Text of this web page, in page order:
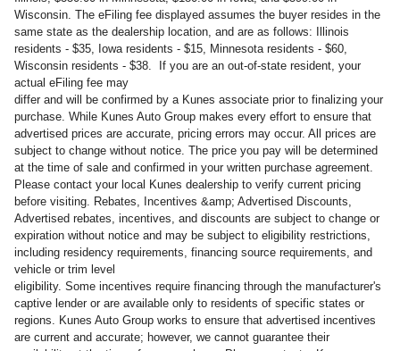
Wisconsin. The eFiling fee displayed assumes the buyer resides in the
same state as the dealership location, and are as follows: Illinois
residents - $35, Iowa residents - $15, Minnesota residents - $60,
Wisconsin residents - $38. If you are an out-of-state resident, your
actual eFiling fee may
differ and will be confirmed by a Kunes associate prior to finalizing your
purchase. While Kunes Auto Group makes every effort to ensure that
advertised prices are accurate, pricing errors may occur. All prices are
subject to change without notice. The price you pay will be determined
at the time of sale and confirmed in your written purchase agreement.
Please contact your local Kunes dealership to verify current pricing
before visiting. Rebates, Incentives &amp; Advertised Discounts,
Advertised rebates, incentives, and discounts are subject to change or
expiration without notice and may be subject to eligibility restrictions,
including residency requirements, financing source requirements, and
vehicle or trim level
eligibility. Some incentives require financing through the manufacturer's
captive lender or are available only to residents of specific states or
regions. Kunes Auto Group works to ensure that advertised incentives
are current and accurate; however, we cannot guarantee their